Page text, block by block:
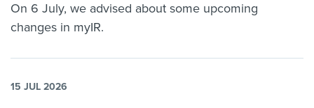
On 6 July, we advised about some upcoming
changes in myIR.
15 JUL 2026